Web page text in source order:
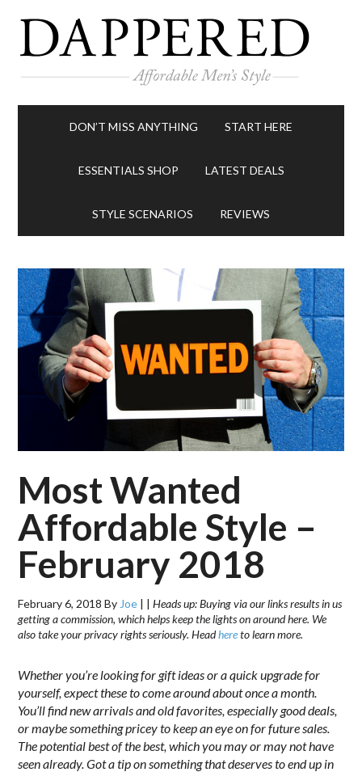
DON’T MISS ANYTHING START HERE
ESSENTIALS SHOP LATEST DEALS
STYLE SCENARIOS REVIEWS
Most Wanted
Affordable Style –
February 2018
February 6, 2018 By Joe | |Heads up: Buying via our links results in us
getting a commission, which helps keep the lights on around here. We
also take your privacy rights seriously. Headhereto learn more.
Whether you’re looking for gift ideas or a quick upgrade for
yourself, expect these to come around about once a month.
You’ll find new arrivals and old favorites, especially good deals,
or maybe something pricey to keep an eye on for future sales.
The potential best of the best, which you may or may not have
seen already. Got a tip on something that deserves to end up in